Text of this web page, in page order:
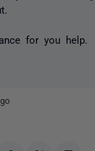
for you help.